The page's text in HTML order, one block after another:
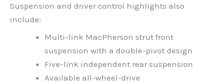
Suspension and driver control highlights also
include:
Multi-link MacPherson strut front
suspension with a double-pivot design
Five-link independent rear suspension
Available all-wheel-drive